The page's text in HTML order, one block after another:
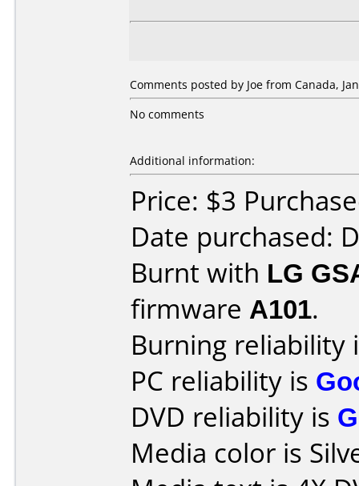
Comments posted by Joe from Canada,
No comments
Additional information:
Price: $3
Date purchased:
Burnt with LG
firmware A101.
Burning reliability
PC reliability is
DVD reliability is
Media color is